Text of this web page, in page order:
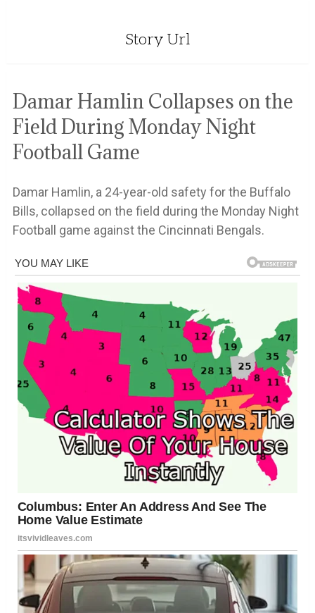
Story Url
Damar Hamlin Collapses on the
Field During Monday Night
Football Game
Damar Hamlin, a 24-year-old safety for the Buffalo
Bills, collapsed on the field during the Monday Night
Football game against the Cincinnati Bengals.